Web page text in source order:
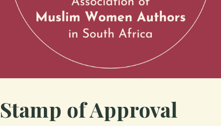
Stamp of Approval